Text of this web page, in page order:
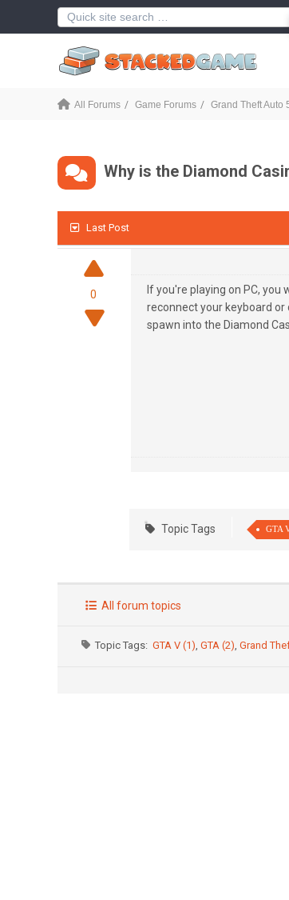
All Forums Game Forums Grand Theft Auto
Why is the Diamond
Last Post
0 If you're playing on PC, you
reconnect your keyboard
spawn into the Diamond
Topic Tags GTA
All forum topics
Topic Tags: GTA V (1), GTA (2), Grand